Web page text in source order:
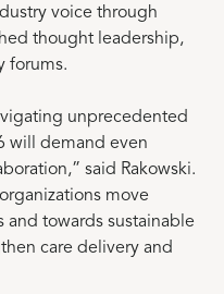
voice through
thought leadership,
forums.
unprecedented
will demand even
said Rakowski.
move
towards sustainable
care delivery and